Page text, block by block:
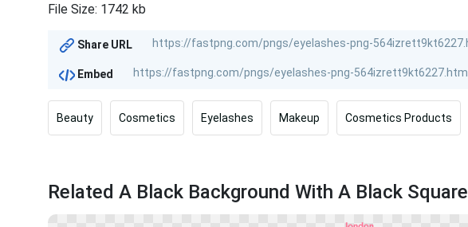
File Size: 1742 kb
Share URL
Embed
Beauty Cosmetics Eyelashes Makeup Cosmetics Products
Related A Black Background With A Black Square